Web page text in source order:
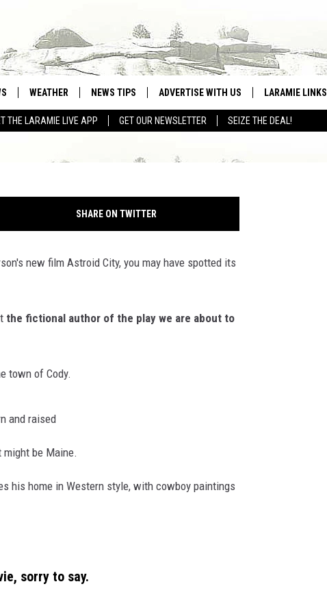
THE LARAMIE LIVE APP GET OUR NEWSLETTER SEIZE THE DEAL!
WEATHER
WEATHER FORECAST
ROAD CONDITIONS
CLOSINGS & DELAYS
HIGHWAY WEBCAMS
NEWS TIPS ADVERTISE WITH US LARAMIE LINKS
CONNECTION
SHARE ON TWITTER
new film Astroid City, you may have spotted its
the fictional author of the play we are about to
town of Cody.
and raised
be Maine.
his home in Western style, with cowboy paintings
sorry to say.